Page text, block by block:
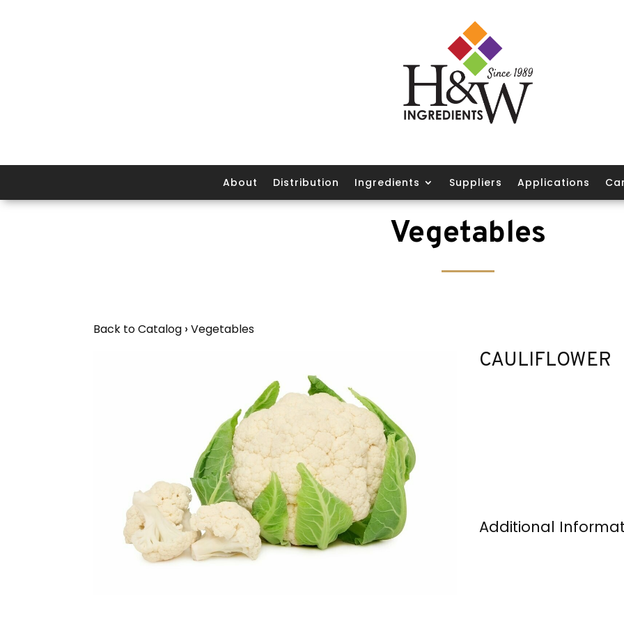
About Distribution Ingredients Suppliers Applications
Vegetables
Back to Catalog Vegetables
CAULIFLOWER
Additional